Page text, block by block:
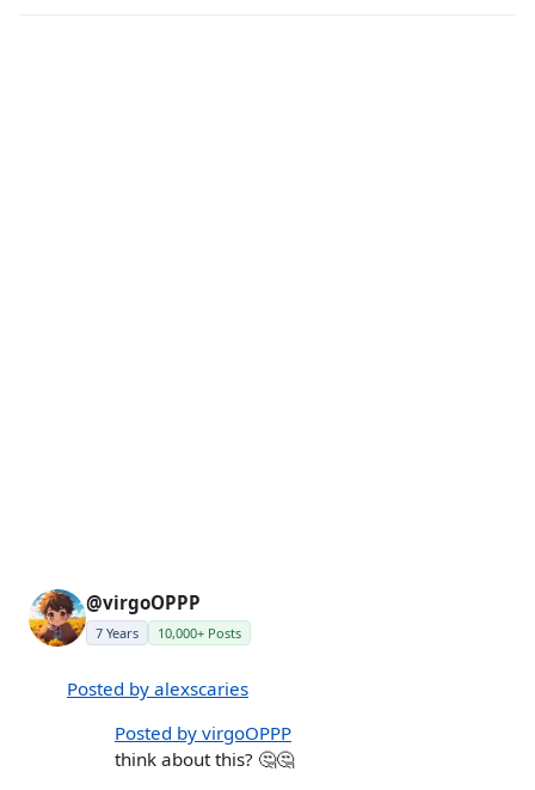
@virgoOPPP
7 Years 10,000+ Posts
Posted by alexscaries
Posted by virgoOPPP
think about this? 🤔🤔